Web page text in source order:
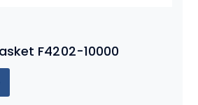
F4202-10000